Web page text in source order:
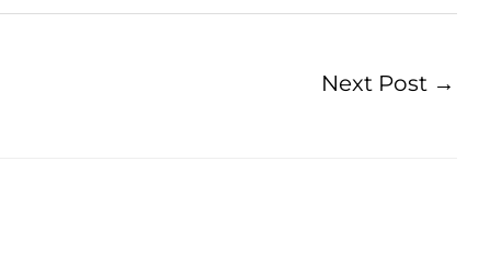
Next Post →